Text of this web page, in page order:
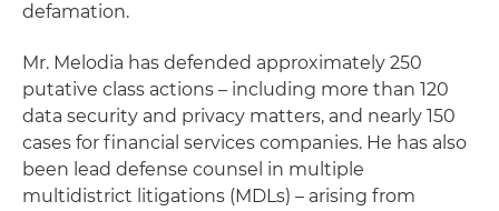
defamation.
Mr. Melodia has defended approximately 250
putative class actions – including more than 120
data security and privacy matters, and nearly 150
cases for financial services companies. He has also
been lead defense counsel in multiple
multidistrict litigations (MDLs) – arising from